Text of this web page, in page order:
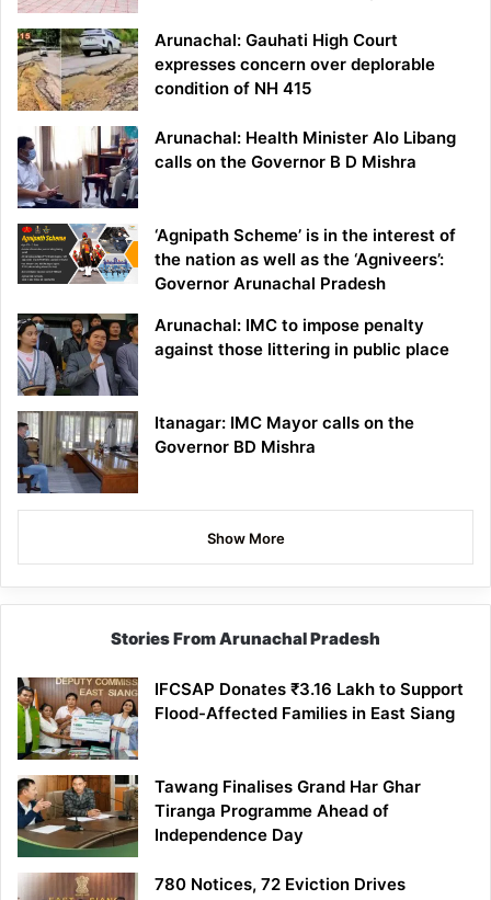
Arunachal: Gauhati High Court
expresses concern over deplorable
condition of NH 415
Arunachal: Health Minister Alo Libang
calls on the Governor B D Mishra
‘Agnipath Scheme’ is in the interest of
the nation as well as the ‘Agniveers’:
Governor Arunachal Pradesh
Arunachal: IMC to impose penalty
against those littering in public place
Itanagar: IMC Mayor calls on the
Governor BD Mishra
Show More
Stories From Arunachal Pradesh
IFCSAP Donates ₹3.16 Lakh to Support
Flood-Affected Families in East Siang
Tawang Finalises Grand Har Ghar
Tiranga Programme Ahead of
Independence Day
780 Notices, 72 Eviction Drives